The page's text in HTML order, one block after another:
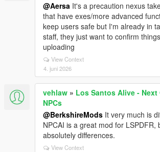
@Aersa It's a precaution nexus
that have exes/more advanced
keep users safe but I'm already in
staff, they just want to confirm
uploading
View Context
4. juni 2026
vehlaw » Los Santos Alive - Next
NPCs
@BerkshireMods It very much is
NPCAI is a great mod for LSPDFR,
absolutely differences.
View Context